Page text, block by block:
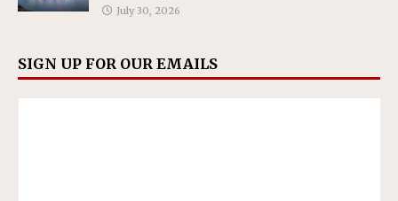
July 30, 2026
SIGN UP FOR OUR EMAILS